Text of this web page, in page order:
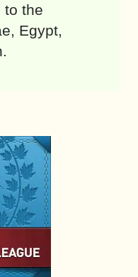
to the
Egypt,